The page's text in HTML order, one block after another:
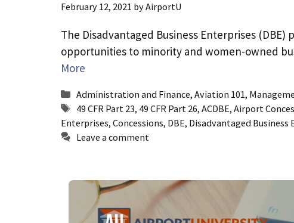
February 12, 2021 byAirportU
The Disadvantaged Business Enterprises
opportunities to minority and women-owned
More
Categories
Administration and Finance, Aviation 101,
Tags
49 CFR Part 23, 49 CFR Part 26, ACDBE, Airport
Enterprises, Concessions, DBE, Disadvantaged Business
Leave a comment